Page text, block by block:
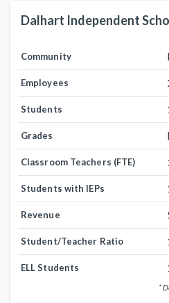
Dalhart Independent
Community
Employees
Students
Grades
Classroom Teachers (FTE)
Students with IEPs
Revenue
Student/Teacher Ratio
ELL Students
*